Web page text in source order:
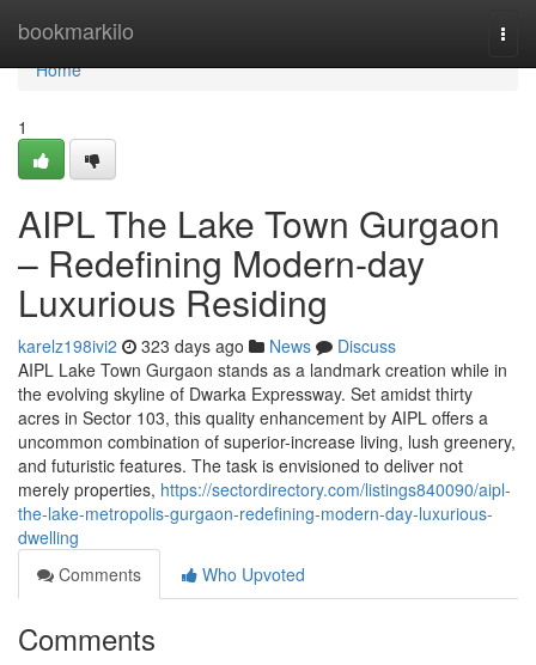
bookmarkilo
Home
Home
1
AIPL The Lake Town Gurgaon
– Redefining Modern-day
Luxurious Residing
karelz198ivi2 323 days ago News
Discuss
AIPL Lake Town Gurgaon stands as a landmark creation while in
the evolving skyline of Dwarka Expressway. Set amidst thirty
acres in Sector 103, this quality enhancement by AIPL offers a
uncommon combination of superior-increase living, lush greenery,
and futuristic features. The task is envisioned to deliver not
merely properties, https://sectordirectory.com/listings840090/aipl-
the-lake-metropolis-gurgaon-redefining-modern-day-luxurious-
dwelling
Comments
Who Upvoted
Comments